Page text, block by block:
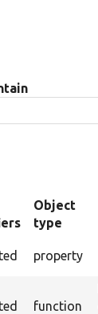
Object
type
property
function